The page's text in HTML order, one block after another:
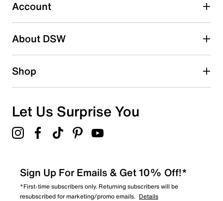
Be the first to write a review
Account
About DSW
Shop
Let Us Surprise You
Sign Up For Emails & Get 10% Off!*
*First-time subscribers only. Returning subscribers will be
resubscribed for marketing/promo emails. Details